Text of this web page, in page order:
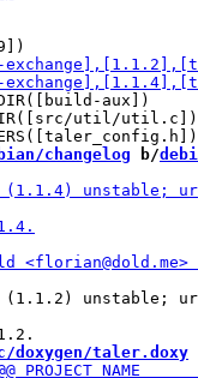
aux])
util/util.c])
changelog b/
(1.1.2) unstable;
doxygen/taler.doxy